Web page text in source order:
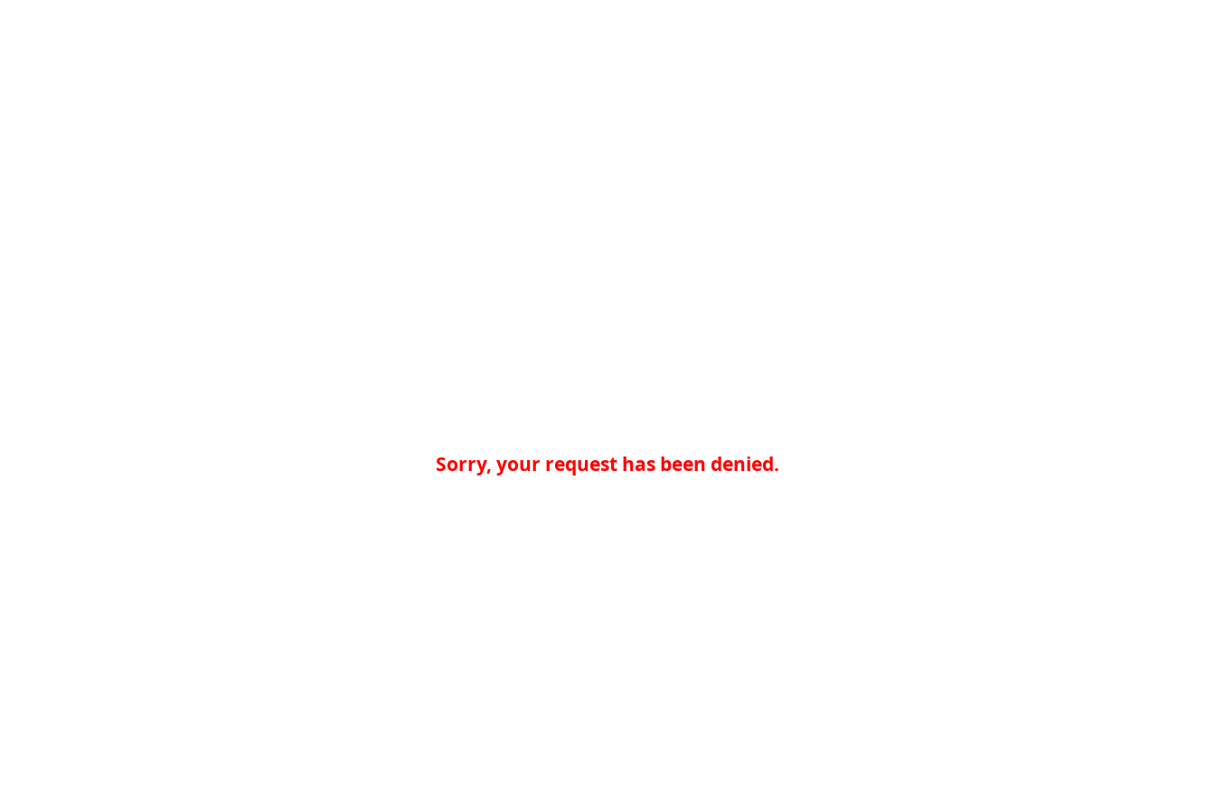
Sorry, your request has been denied.